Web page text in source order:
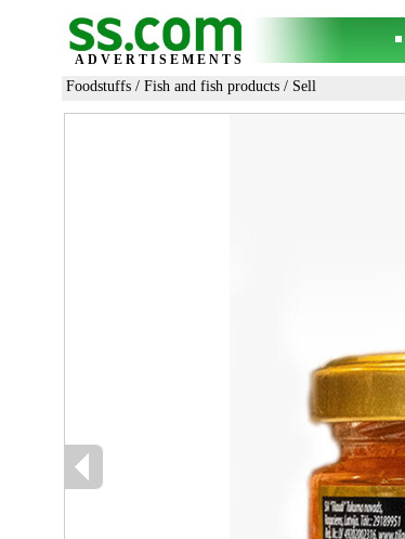
ADVERTISEMENTS
Foodstuffs / Fish and fish products / Sell